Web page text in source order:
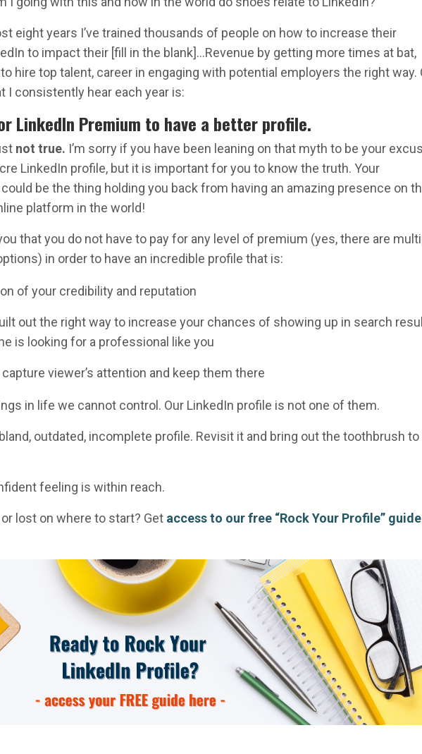
eight years I’ve trained thousands of people on how to increase their
to impact their [fill in the blank]…Revenue by getting more times at bat,
hire top talent, career in engaging with potential employers the right way.
I consistently hear each year is:
LinkedIn Premium to have a better profile.
not true. I’m sorry if you have been leaning on that myth to be your
LinkedIn profile, but it is important for you to know the truth. Your
be the thing holding you back from having an amazing presence on
platform in the world!
that you do not have to pay for any level of premium (yes, there are
in order to have an incredible profile that is:
of your credibility and reputation
out the right way to increase your chances of showing up in search
is looking for a professional like you
viewer’s attention and keep them there
in life we cannot control. Our LinkedIn profile is not one of them.
outdated, incomplete profile. Revisit it and bring out the toothbrush to
feeling is within reach.
lost on where to start? Get access to our free “Rock Your Profile” guide